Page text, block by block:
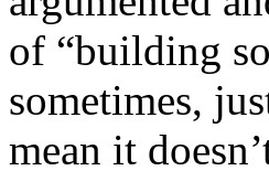
of “building
sometimes,
mean it